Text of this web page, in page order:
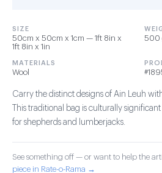
SIZE
50cm x 50cm x 1cm — 1ft 8in x
1ft 8in x 1in
500
MATERIALS
Wool
Carry the distinct designs of Ain Leuh
This traditional bag is culturally
for shepherds and lumberjacks.
See something off — or want to help the
piece in Rate-o-Rama →